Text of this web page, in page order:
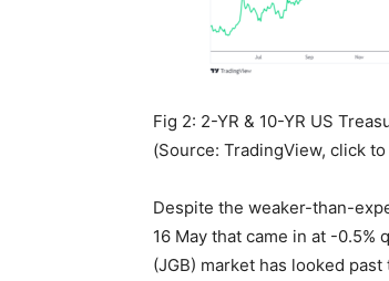
Fig 2: 2-YR & 10-YR US
(Source: TradingView, click
Despite the weaker-than-
16 May that came in at -
(JGB) market has looked